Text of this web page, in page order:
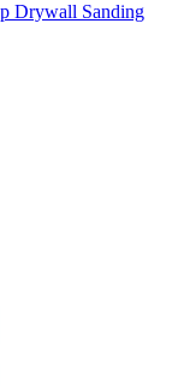
Drywall Sanding